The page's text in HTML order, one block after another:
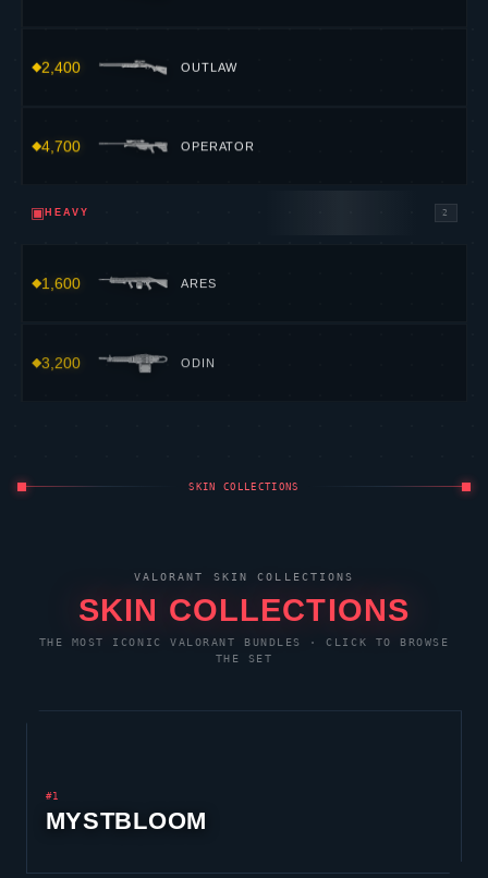
2,400 OUTLAW
4,700 OPERATOR
▣ HEAVY 2
1,600 ARES
3,200 ODIN
SKIN COLLECTIONS
VALORANT SKIN COLLECTIONS
SKIN COLLECTIONS
THE MOST ICONICVALORANT
BUNDLES · CLICK TO BROWSE
THE SET
#1
MYSTBLOOM